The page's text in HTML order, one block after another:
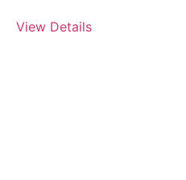
View Details